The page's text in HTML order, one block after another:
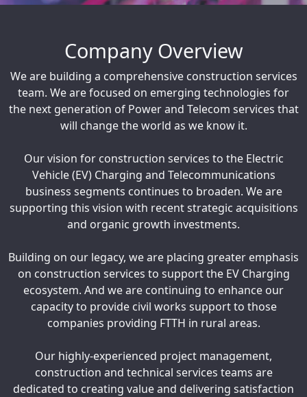
Company Overview
We are building a comprehensive construction services
team. We are focused on emerging technologies for
the next generation of Power and Telecom services that
will change the world as we know it.
Our vision for construction services to the Electric
Vehicle (EV) Charging and Telecommunications
business segments continues to broaden. We are
supporting this vision with recent strategic acquisitions
and organic growth investments.
Building on our legacy, we are placing greater emphasis
on construction services to support the EV Charging
ecosystem. And we are continuing to enhance our
capacity to provide civil works support to those
companies providing FTTH in rural areas.
Our highly-experienced project management,
construction and technical services teams are
dedicated to creating value and delivering satisfaction